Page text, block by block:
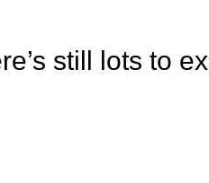
still lots to